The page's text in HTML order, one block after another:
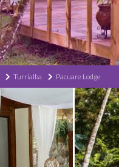
Turrialba Pacuare Lodge